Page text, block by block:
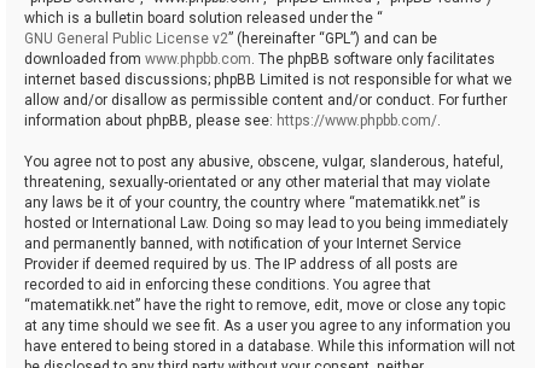
which is a bulletin board solution released under the “
GNU General Public License v2” (hereinafter “GPL”) and can be
downloaded from www.phpbb.com. The phpBB software only facilitates
internet based discussions; phpBB Limited is not responsible for what we
allow and/or disallow as permissible content and/or conduct. For further
information about phpBB, please see: https://www.phpbb.com/.
You agree not to post any abusive, obscene, vulgar, slanderous, hateful,
threatening, sexually-orientated or any other material that may violate
any laws be it of your country, the country where “matematikk.net” is
hosted or International Law. Doing so may lead to you being immediately
and permanently banned, with notification of your Internet Service
Provider if deemed required by us. The IP address of all posts are
recorded to aid in enforcing these conditions. You agree that
“matematikk.net” have the right to remove, edit, move or close any topic
at any time should we see fit. As a user you agree to any information you
have entered to being stored in a database. While this information will not